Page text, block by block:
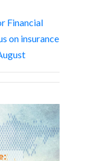
Financial
on insurance